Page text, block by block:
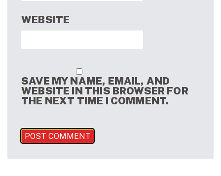
WEBSITE
SAVE MY NAME, EMAIL, AND
WEBSITE IN THIS BROWSER FOR
THE NEXT TIME I COMMENT.